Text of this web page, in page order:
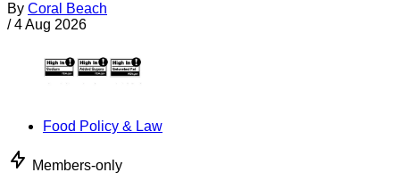
By Coral Beach
/ 4 Aug 2026
Food Policy & Law
Members-only